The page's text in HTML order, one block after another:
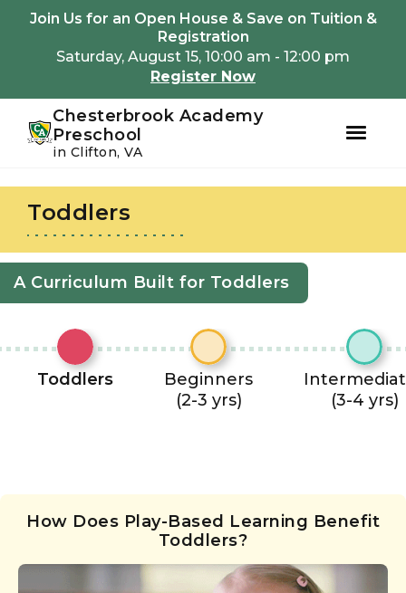
primary
navigation
main
content
Join Us for an Open House & Save on Tuition &
Registration
Saturday, August 15, 10:00 am - 12:00 pm
Register Now
Chesterbrook Academy
Preschool
in Clifton, VA
Toddlers
A Curriculum Built for Toddlers
Toddlers
Beginners
(2-3 yrs)
(3-4 yrs)
How Does Play-Based Learning Benefit
Toddlers?